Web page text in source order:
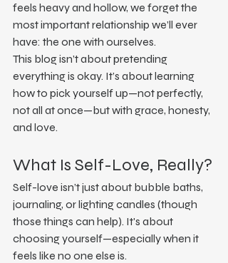
feels heavy and hollow, we forget the
most important relationship we’ll ever
have: the one with ourselves.
This blog isn’t about pretending
everything is okay. It’s about learning
how to pick yourself up—not perfectly,
not all at once—but with grace, honesty,
and love.
What Is Self-Love, Really?
Self-love isn’t just about bubble baths,
journaling, or lighting candles (though
those things can help). It's about
choosing yourself—especially when it
feels like no one else is.